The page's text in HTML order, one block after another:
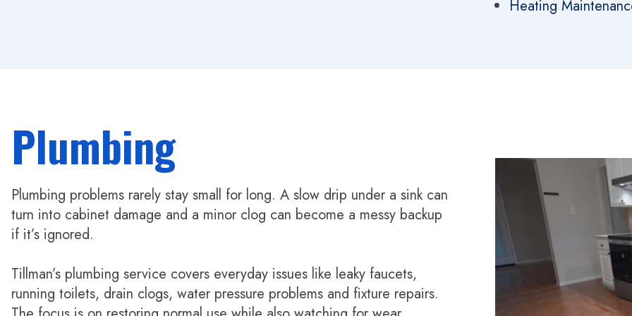
Heating
Plumbing
Plumbing problems rarely stay small for long. A slow drip under a sink can
turn into cabinet damage and a minor clog can become a messy backup
if it’s ignored.
Tillman’s plumbing service covers everyday issues like leaky faucets,
running toilets, drain clogs, water pressure problems and fixture repairs.